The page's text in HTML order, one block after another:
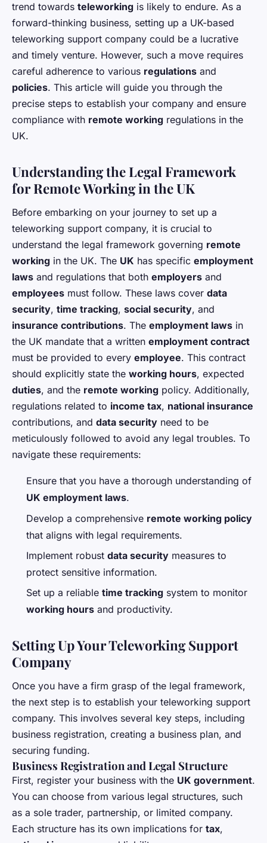
trend towards teleworking is likely to endure. As a
forward-thinking business, setting up a UK-based
teleworking support company could be a lucrative
and timely venture. However, such a move requires
careful adherence to various regulations and
policies. This article will guide you through the
precise steps to establish your company and ensure
compliance with remote working regulations in the
UK.
Understanding the Legal Framework
for Remote Working in the UK
Before embarking on your journey to set up a
teleworking support company, it is crucial to
understand the legal framework governing remote
working in the UK. The UK has specific employment
laws and regulations that both employers and
employees must follow. These laws cover data
security, time tracking, social security, and
insurance contributions. The employment laws in
the UK mandate that a written employment contract
must be provided to every employee. This contract
should explicitly state the working hours, expected
duties, and the remote working policy. Additionally,
regulations related to income tax, national insurance
contributions, and data security need to be
meticulously followed to avoid any legal troubles. To
navigate these requirements:
Ensure that you have a thorough understanding of
UK employment laws.
Develop a comprehensive remote working policy
that aligns with legal requirements.
Implement robust data security measures to
protect sensitive information.
Set up a reliable time tracking system to monitor
working hours and productivity.
Setting Up Your Teleworking Support
Company
Once you have a firm grasp of the legal framework,
the next step is to establish your teleworking support
company. This involves several key steps, including
business registration, creating a business plan, and
securing funding.
Business Registration and Legal Structure
First, register your business with the UK government.
You can choose from various legal structures, such
as a sole trader, partnership, or limited company.
Each structure has its own implications for tax,